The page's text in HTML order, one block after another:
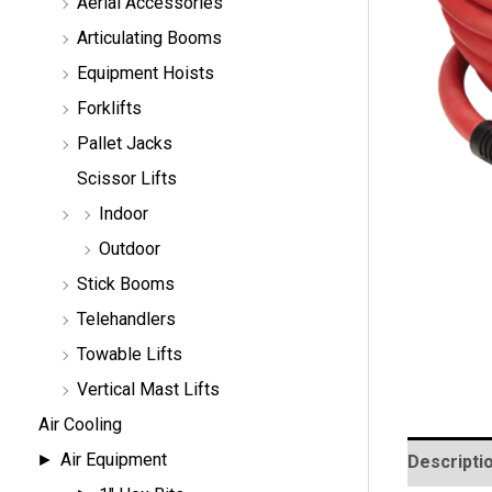
Articulating Booms
Equipment Hoists
Forklifts
Pallet Jacks
Scissor Lifts
Indoor
Outdoor
Stick Booms
Telehandlers
Towable Lifts
Vertical Mast Lifts
Air Cooling
Air Equipment